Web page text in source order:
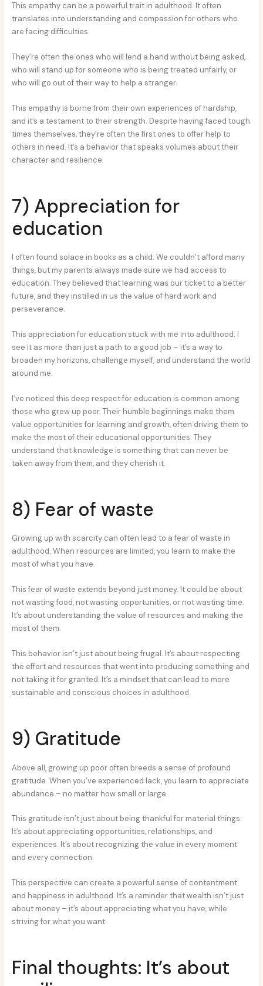
This empathy can be a powerful trait in adulthood. It often
translates into understanding and compassion for others who
are facing difficulties.
They’re often the ones who will lend a hand without being asked,
who will stand up for someone who is being treated unfairly, or
who will go out of their way to help a stranger.
This empathy is borne from their own experiences of hardship,
and it’s a testament to their strength. Despite having faced tough
times themselves, they’re often the first ones to offer help to
others in need. It’s a behavior that speaks volumes about their
character and resilience.
7) Appreciation for
education
I often found solace in books as a child. We couldn’t afford many
things, but my parents always made sure we had access to
education. They believed that learning was our ticket to a better
future, and they instilled in us the value of hard work and
perseverance.
This appreciation for education stuck with me into adulthood. I
see it as more than just a path to a good job – it’s a way to
broaden my horizons, challenge myself, and understand the world
around me.
I’ve noticed this deep respect for education is common among
those who grew up poor. Their humble beginnings make them
value opportunities for learning and growth, often driving them to
make the most of their educational opportunities. They
understand that knowledge is something that can never be
taken away from them, and they cherish it.
8) Fear of waste
Growing up with scarcity can often lead to a fear of waste in
adulthood. When resources are limited, you learn to make the
most of what you have.
This fear of waste extends beyond just money. It could be about
not wasting food, not wasting opportunities, or not wasting time.
It’s about understanding the value of resources and making the
most of them.
This behavior isn’t just about being frugal. It’s about respecting
the effort and resources that went into producing something and
not taking it for granted. It’s a mindset that can lead to more
sustainable and conscious choices in adulthood.
9) Gratitude
Above all, growing up poor often breeds a sense of profound
gratitude. When you’ve experienced lack, you learn to appreciate
abundance – no matter how small or large.
This gratitude isn’t just about being thankful for material things.
It’s about appreciating opportunities, relationships, and
experiences. It’s about recognizing the value in every moment
and every connection.
This perspective can create a powerful sense of contentment
and happiness in adulthood. It’s a reminder that wealth isn’t just
about money – it’s about appreciating what you have, while
striving for what you want.
Final thoughts: It’s about